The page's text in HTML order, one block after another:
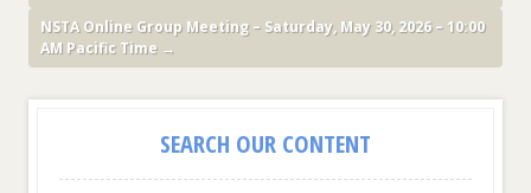
NSTA Online Group Meeting – Saturday, May 30, 2026 – 10:00
AM Pacific Time →
SEARCH OUR CONTENT